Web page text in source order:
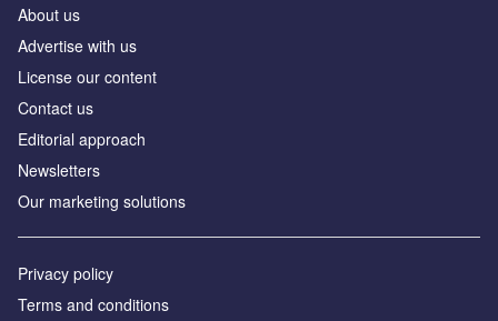
About us
Advertise with us
License our content
Contact us
Editorial approach
Newsletters
Our marketing solutions
Privacy policy
Terms and conditions